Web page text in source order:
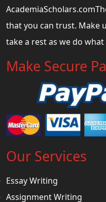
that you can trust. Make
take a rest as we do
Make Secure
Our Services
Essay Writing
Assignment Writing